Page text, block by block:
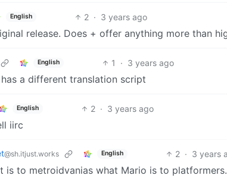
English 2 · 3 years ago
release. Does + offer anything more than
English 1 · 3 years ago
a different translation script
English 2 · 3 years ago
iirc
@sh.itjust.works English 2 · 3 years
is to metroidvanias what Mario is to